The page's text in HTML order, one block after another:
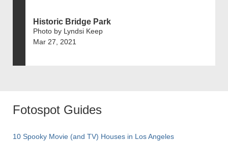
Historic Bridge Park
Photo by Lyndsi Keep
Mar 27, 2021
Fotospot Guides
10 Spooky Movie (and TV) Houses in Los Angeles